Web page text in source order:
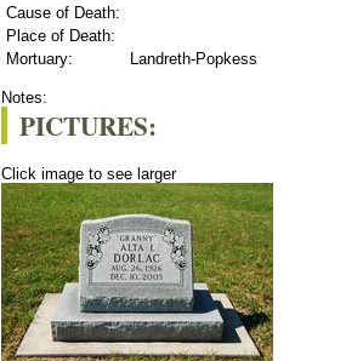
Cause of Death:
Place of Death:
Mortuary:
Landreth-Popkess
Notes:
PICTURES:
Click image to see larger